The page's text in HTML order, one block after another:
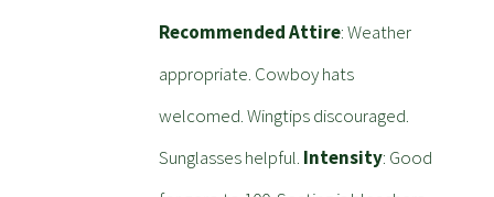
Recommended Attire: Weather
appropriate. Cowboy hats
welcomed. Wingtips discouraged.
Sunglasses helpful. Intensity: Good